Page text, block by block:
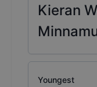
Kieran
Youngest